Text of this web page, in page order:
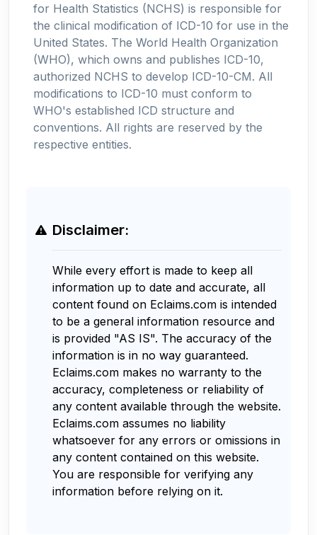
for Health Statistics (NCHS) is responsible for
the clinical modification of ICD-10 for use in the
United States. The World Health Organization
(WHO), which owns and publishes ICD-10,
authorized NCHS to develop ICD-10-CM. All
modifications to ICD-10 must conform to
WHO's established ICD structure and
conventions. All rights are reserved by the
respective entities.
Disclaimer:
While every effort is made to keep all
information up to date and accurate, all
content found on Eclaims.com is intended
to be a general information resource and
is provided "AS IS". The accuracy of the
information is in no way guaranteed.
Eclaims.com makes no warranty to the
accuracy, completeness or reliability of
any content available through the website.
Eclaims.com assumes no liability
whatsoever for any errors or omissions in
any content contained on this website.
You are responsible for verifying any
information before relying on it.